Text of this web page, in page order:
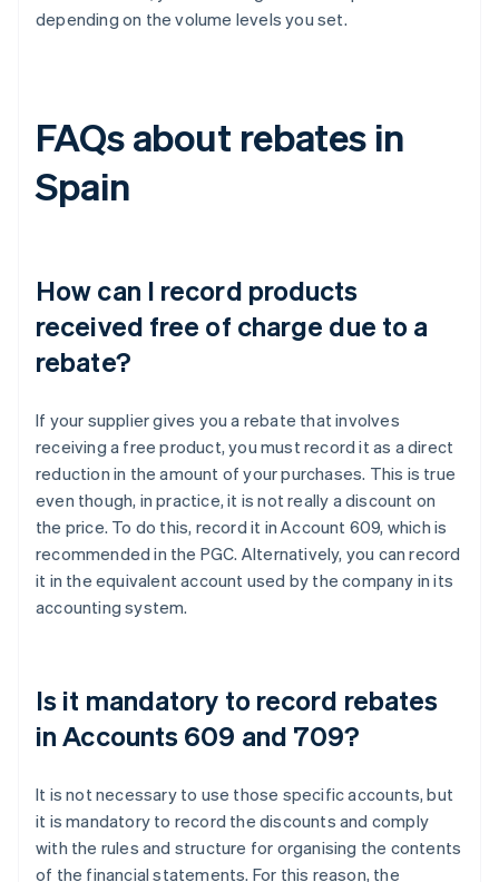
depending on the volume levels you set.
FAQs about rebates in
Spain
How can I record products
received free of charge due to a
rebate?
If your supplier gives you a rebate that involves
receiving a free product, you must record it as a direct
reduction in the amount of your purchases. This is true
even though, in practice, it is not really a discount on
the price. To do this, record it in Account 609, which is
recommended in the PGC. Alternatively, you can record
it in the equivalent account used by the company in its
accounting system.
Is it mandatory to record rebates
in Accounts 609 and 709?
It is not necessary to use those specific accounts, but
it is mandatory to record the discounts and comply
with the rules and structure for organising the contents
of the financial statements. For this reason, the